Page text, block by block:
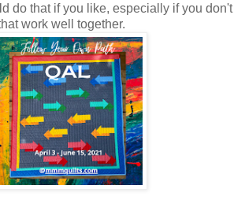
do that if you like, especially if you don't
work well together.